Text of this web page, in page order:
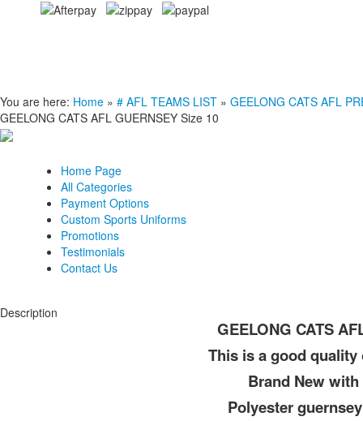
Home Page
All Categories
Payment Options
Custom Sports Uniforms
Promotions
Testimonials
Contact Us
You are here: Home » # AFL TEAMS LIST » GEELONG CATS AFL
GEELONG CATS AFL GUERNSEY Size 10
Description
GEELONG CATS
This is a good
Brand New
Polyester